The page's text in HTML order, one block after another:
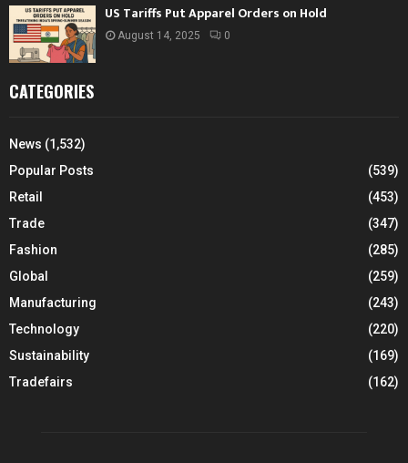
US Tariffs Put Apparel Orders on Hold
August 14, 2025 0
CATEGORIES
News (1,532)
Popular Posts
(539)
Retail
(453)
Trade
(347)
Fashion
(285)
Global
(259)
Manufacturing
(243)
Technology
(220)
Sustainability
(169)
Tradefairs
(162)